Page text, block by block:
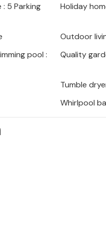
offer
paragliding
underwater
not heated in the
5 Parking
Holiday
Outdoor
pool :
Quality
Tumble
Whirlpool